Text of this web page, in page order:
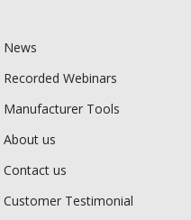
News
Recorded Webinars
Manufacturer Tools
About us
Contact us
Customer Testimonial